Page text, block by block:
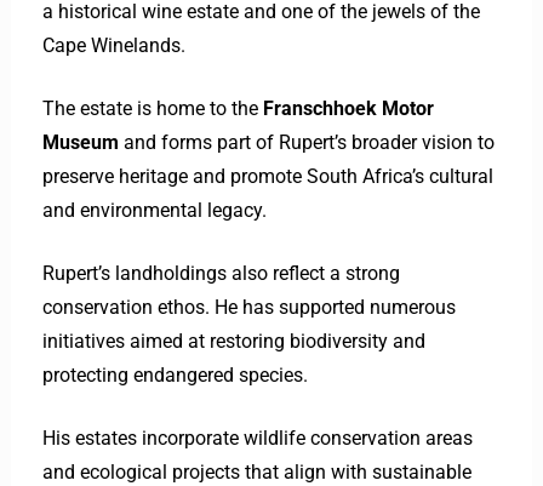
a historical wine estate and one of the jewels of the
Cape Winelands.
The estate is home to the Franschhoek Motor
Museum and forms part of Rupert’s broader vision to
preserve heritage and promote South Africa’s cultural
and environmental legacy.
Rupert’s landholdings also reflect a strong
conservation ethos. He has supported numerous
initiatives aimed at restoring biodiversity and
protecting endangered species.
His estates incorporate wildlife conservation areas
and ecological projects that align with sustainable